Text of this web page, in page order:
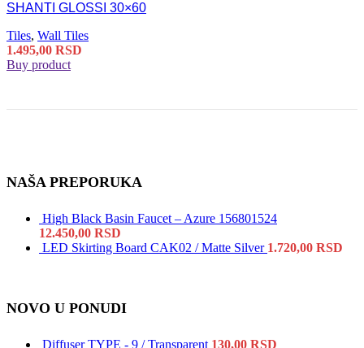
SHANTI GLOSSI 30×60
Tiles, Wall Tiles
1.495,00 RSD
Buy product
NAŠA PREPORUKA
High Black Basin Faucet – Azure 156801524
12.450,00 RSD
LED Skirting Board CAK02 / Matte Silver 1.720,00 RSD
NOVO U PONUDI
Diffuser TYPE - 9 / Transparent 130,00 RSD